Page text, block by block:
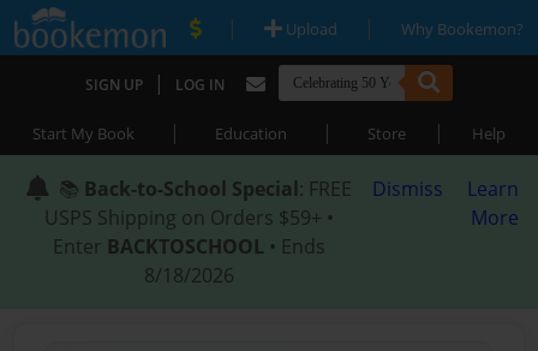
| Upload | Why Bookemon?
SIGN UP | LOG IN
Start My Book | Education | Store | Help
📚 Back-to-School Special: FREE
USPS Shipping on Orders $59+ •
Enter BACKTOSCHOOL • Ends
8/18/2026
Dismiss
Learn
More